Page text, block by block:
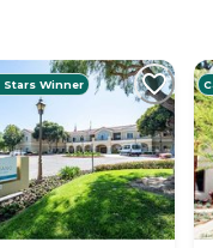
Stars Winner